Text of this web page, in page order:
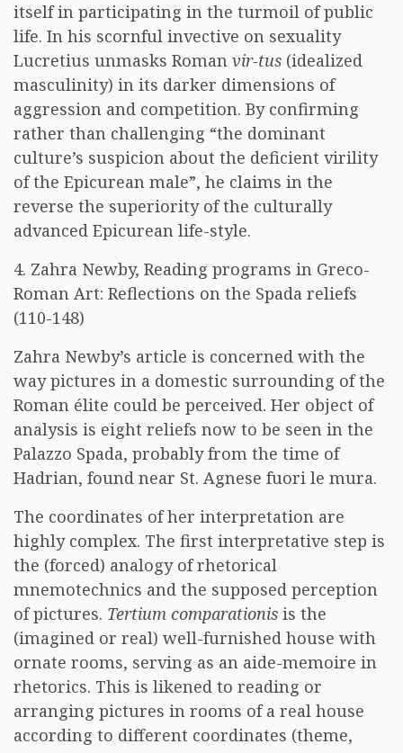
itself in participating in the turmoil of public
life. In his scornful invective on sexuality
Lucretius unmasks Roman vir-tus (idealized
masculinity) in its darker dimensions of
aggression and competition. By confirming
rather than challenging “the dominant
culture’s suspicion about the deficient virility
of the Epicurean male”, he claims in the
reverse the superiority of the culturally
advanced Epicurean life-style.
4. Zahra Newby, Reading programs in Greco-
Roman Art: Reflections on the Spada reliefs
(110-148)
Zahra Newby’s article is concerned with the
way pictures in a domestic surrounding of the
Roman élite could be perceived. Her object of
analysis is eight reliefs now to be seen in the
Palazzo Spada, probably from the time of
Hadrian, found near St. Agnese fuori le mura.
The coordinates of her interpretation are
highly complex. The first interpretative step is
the (forced) analogy of rhetorical
mnemotechnics and the supposed perception
of pictures. Tertium comparationis is the
(imagined or real) well-furnished house with
ornate rooms, serving as an aide-memoire in
rhetorics. This is likened to reading or
arranging pictures in rooms of a real house
according to different coordinates (theme,